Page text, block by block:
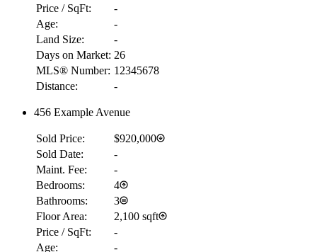
Price / SqFt:
-
Age:
-
Land Size:
-
Days on Market: 26
MLS® Number: 12345678
Distance:
-
456 Example Avenue
Sold Price:
$920,000
Sold Date:
-
Maint. Fee:
-
Bedrooms:
4
Bathrooms:
3
Floor Area:
2,100 sqft
Price / SqFt:
-
Age:
-